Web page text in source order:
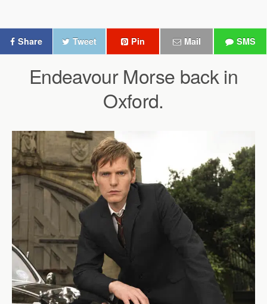
Share Tweet Pin Mail SMS
Endeavour Morse back in
Oxford.